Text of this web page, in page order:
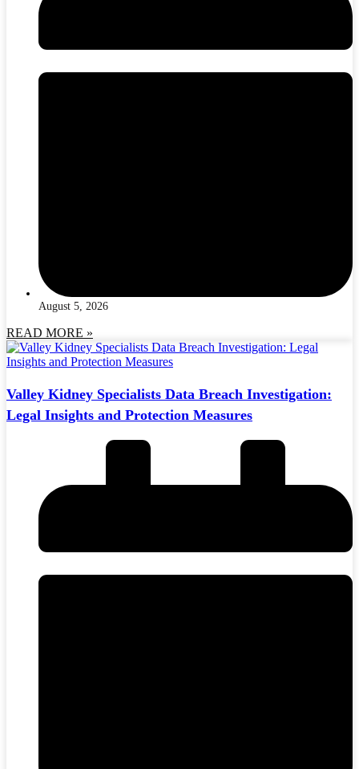
August 5, 2026
READ MORE »
Valley Kidney Specialists Data Breach Investigation:
Legal Insights and Protection Measures